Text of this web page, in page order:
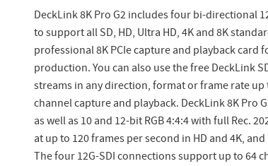
DeckLink 8K Pro G2 includes four bi-directional
to support all SD, HD, Ultra HD, 4K and 8K
professional 8K PCIe capture and playback card
production. You can also use the free DeckLink
streams in any direction, format or frame rate up
channel capture and playback. DeckLink 8K Pro
as well as 10 and 12-bit RGB 4:4:4 with full Rec.
at up to 120 frames per second in HD and 4K,
The four 12G-SDI connections support up to 64